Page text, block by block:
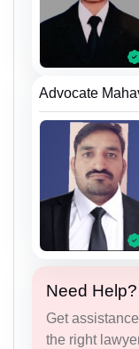
Advocate
Need Help?
Get
the right